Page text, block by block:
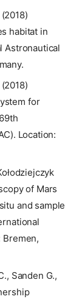
habitat in
Astronautical
for
Location:
of Mars
and sample
Bremen,
Sanden G.,